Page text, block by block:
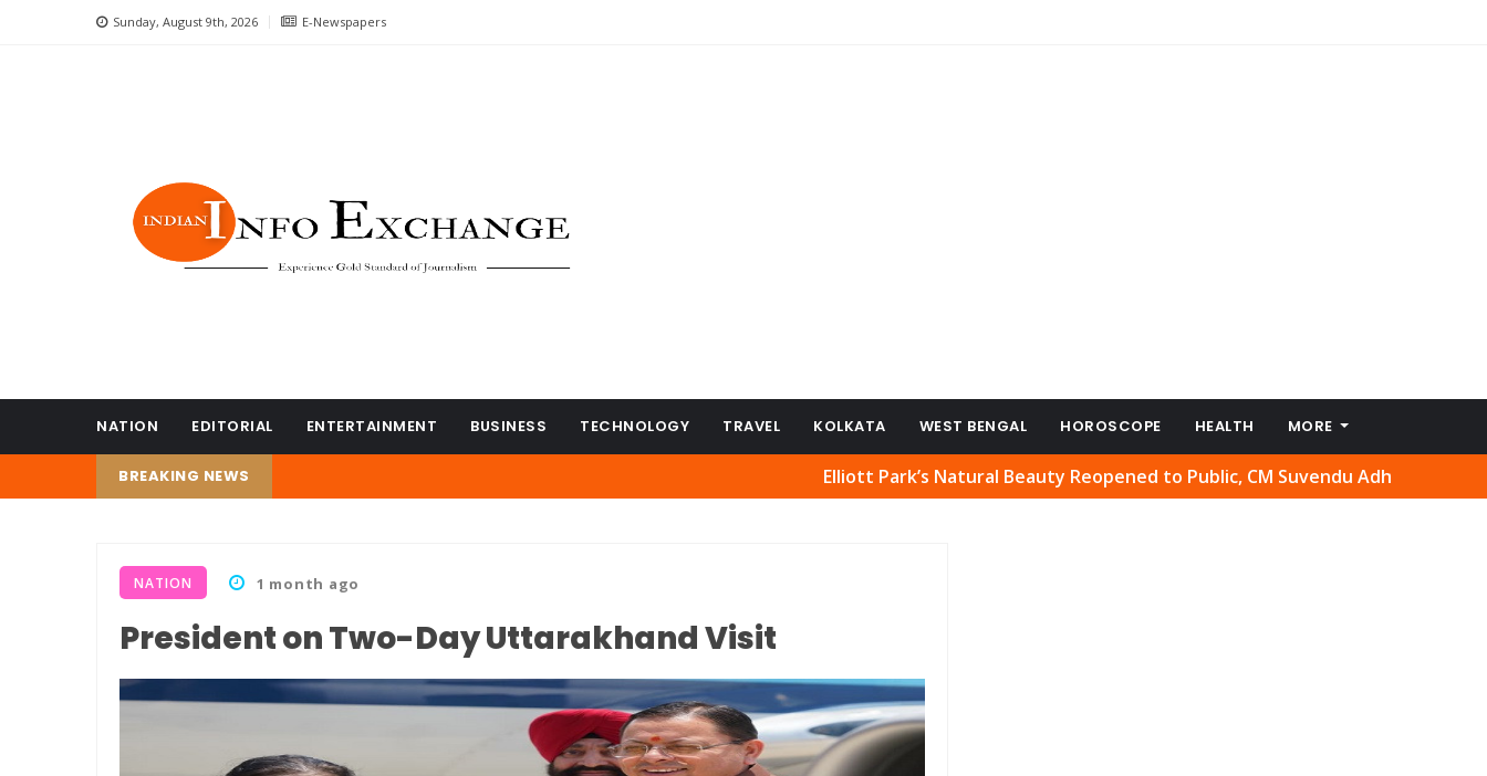
Sunday, August 9th, 2026 E-Newspapers
NATION EDITORIAL ENTERTAINMENT BUSINESS TECHNOLOGY TRAVEL KOLKATA WEST BENGAL HOROSCOPE HEALTH MORE
BREAKING NEWS Elliott Park’s Natural Beauty Reopened to Public, CM Suvendu Adhikari Welcomes Move
NATION 1 month ago
President on Two-Day Uttarakhand Visit